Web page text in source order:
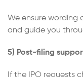
We ensure wording
and guide you
5) Post-filing
If the IPO requests